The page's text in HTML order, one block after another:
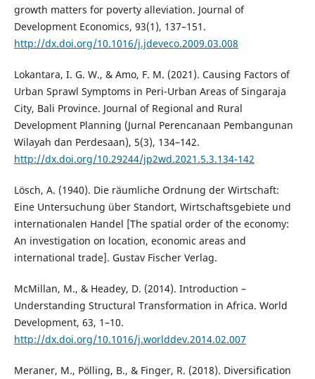
growth matters for poverty alleviation. Journal of
Development Economics, 93(1), 137–151.
http://dx.doi.org/10.1016/j.jdeveco.2009.03.008
Lokantara, I. G. W., & Amo, F. M. (2021). Causing Factors of
Urban Sprawl Symptoms in Peri-Urban Areas of Singaraja
City, Bali Province. Journal of Regional and Rural
Development Planning (Jurnal Perencanaan Pembangunan
Wilayah dan Perdesaan), 5(3), 134–142.
http://dx.doi.org/10.29244/jp2wd.2021.5.3.134-142
Lösch, A. (1940). Die räumliche Ordnung der Wirtschaft:
Eine Untersuchung über Standort, Wirtschaftsgebiete und
internationalen Handel [The spatial order of the economy:
An investigation on location, economic areas and
international trade]. Gustav Fischer Verlag.
McMillan, M., & Headey, D. (2014). Introduction –
Understanding Structural Transformation in Africa. World
Development, 63, 1–10.
http://dx.doi.org/10.1016/j.worlddev.2014.02.007
Meraner, M., Pölling, B., & Finger, R. (2018). Diversification